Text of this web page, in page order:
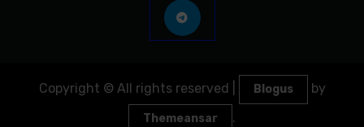
Copyright © All rights reserved Blogus by
Themeansar .